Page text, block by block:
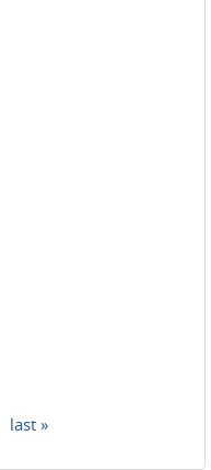
last »